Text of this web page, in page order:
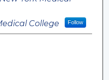
College Follow